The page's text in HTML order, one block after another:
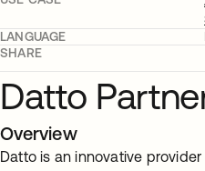
LANGUAGE
SHARE
Datto
Overview
Datto is an innovative